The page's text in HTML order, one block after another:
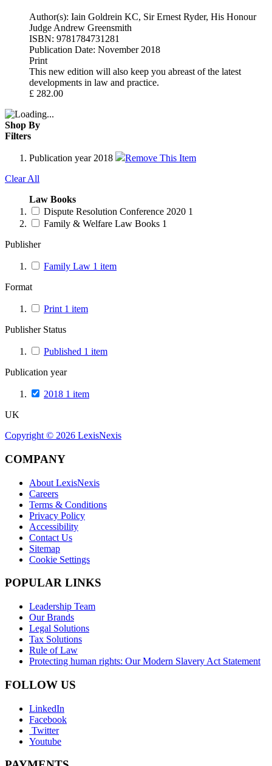
Author(s): Iain Goldrein KC, Sir Ernest Ryder, His Honour
Judge Andrew Greensmith
ISBN: 9781784731281
Publication Date: November 2018
Print
This new edition will also keep you abreast of the latest
developments in law and practice.
£ 282.00
Shop By
Filters
Publication year 2018
Remove This Item
Clear All
Law Books
Dispute Resolution Conference 2020 1
Family & Welfare Law Books 1
Publisher
Family Law 1 item
Format
Print 1 item
Publisher Status
Published 1 item
Publication year
2018 1 item
UK
Copyright © 2026 LexisNexis
COMPANY
About LexisNexis
Careers
Terms & Conditions
Privacy Policy
Accessibility
Contact Us
Sitemap
Cookie Settings
POPULAR LINKS
Leadership Team
Our Brands
Legal Solutions
Tax Solutions
Rule of Law
Protecting human rights: Our Modern Slavery Act Statement
FOLLOW US
LinkedIn
Facebook
Twitter
Youtube